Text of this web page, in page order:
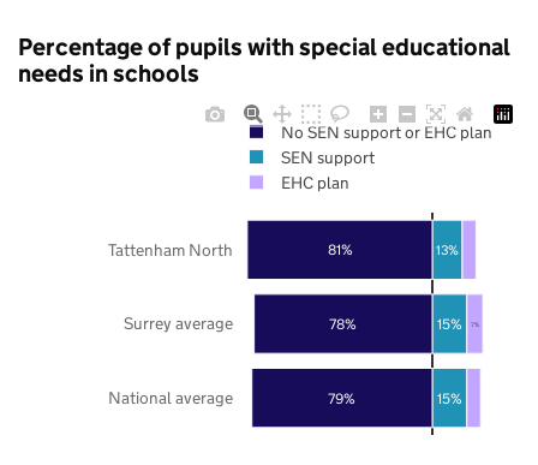
Percentage of pupils with special educational
needs in schools
79%
78%
81%
15%
15%
13%
7%
National average
Surrey average
Tattenham North
No SEN support or EHC plan
SEN support
EHC plan